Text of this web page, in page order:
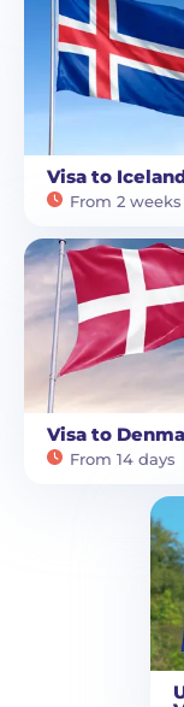
Visa to
From 2 weeks
Visa to
From 14 days